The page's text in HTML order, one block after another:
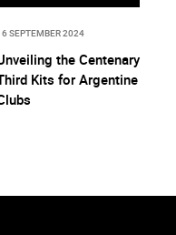
SEPTEMBER 2024
the Centenary
Kits for Argentine